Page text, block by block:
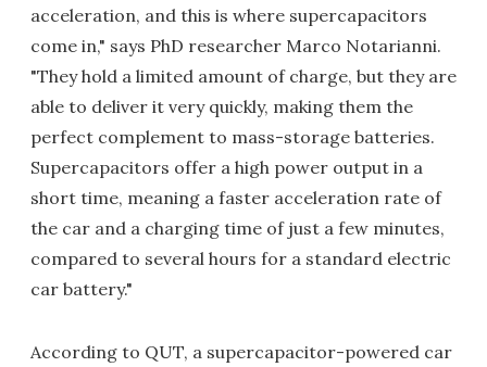
acceleration, and this is where supercapacitors
come in," says PhD researcher Marco Notarianni.
"They hold a limited amount of charge, but they are
able to deliver it very quickly, making them the
perfect complement to mass-storage batteries.
Supercapacitors offer a high power output in a
short time, meaning a faster acceleration rate of
the car and a charging time of just a few minutes,
compared to several hours for a standard electric
car battery."
According to QUT, a supercapacitor-powered car